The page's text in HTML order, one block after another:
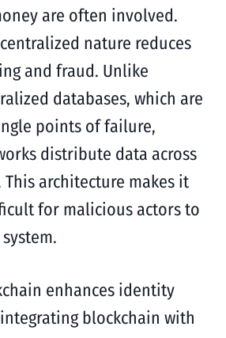
are often involved.
nature reduces
and fraud. Unlike
databases, which are
points of failure,
distribute data across
architecture makes it
for malicious actors to
enhances identity
blockchain with